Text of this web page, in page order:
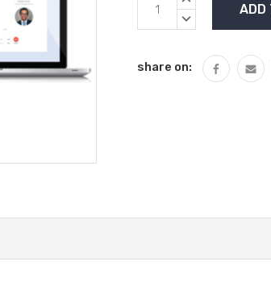
Stock:
DECREASE
share on: